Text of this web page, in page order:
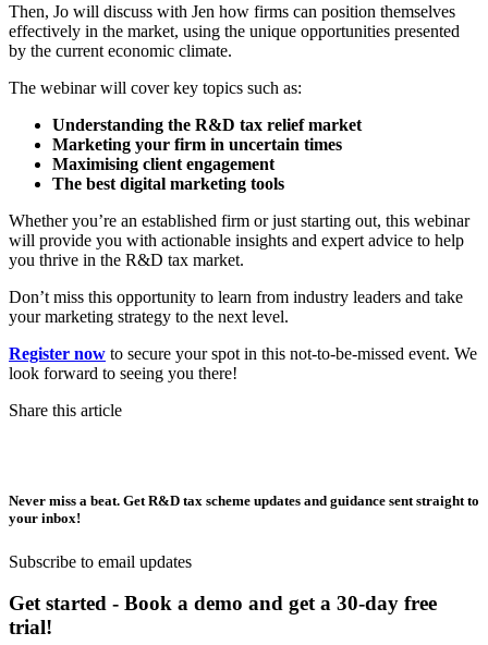
Then, Jo will discuss with Jen how firms can position themselves
effectively in the market, using the unique opportunities presented
by the current economic climate.
The webinar will cover key topics such as:
Understanding the R&D tax relief market
Marketing your firm in uncertain times
Maximising client engagement
The best digital marketing tools
Whether you’re an established firm or just starting out, this webinar
will provide you with actionable insights and expert advice to help
you thrive in the R&D tax market.
Don’t miss this opportunity to learn from industry leaders and take
your marketing strategy to the next level.
Register now to secure your spot in this not-to-be-missed event. We
look forward to seeing you there!
Share this article
Never miss a beat. Get R&D tax scheme updates and guidance sent straight to
your inbox!
Subscribe to email updates
Get started - Book a demo and get a 30-day free
trial!